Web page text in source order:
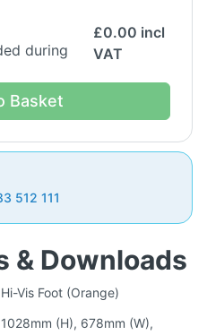
during
£0.00 incl
VAT
Basket
512 111
& Downloads
Hi-Vis Foot (Orange)
1028mm (H), 678mm (W),